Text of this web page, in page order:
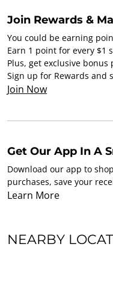
Join Rewards &
You could be earning
Earn 1 point for every $1
Plus, get exclusive
Sign up for Rewards and
Join Now
Get Our App In A
Download our app to
purchases, save your
Learn More
NEARBY